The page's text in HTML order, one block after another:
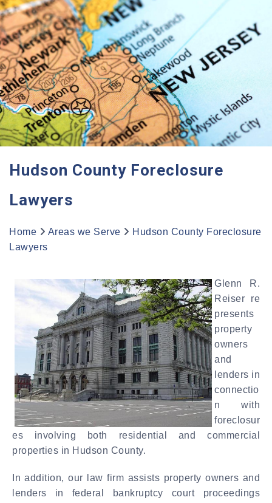
Hudson County Foreclosure
Lawyers
Home Areas we Serve
Hudson County Foreclosure
Lawyers
Glenn R.
Reiser re
presents
property
owners
and
lenders in
connectio
n with
foreclosur
es involving both residential and commercial
properties in Hudson County.
In addition, our law firm assists property owners and
lenders in federal bankruptcy court proceedings